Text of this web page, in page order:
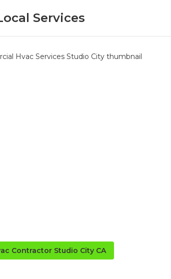
Services
Contractor Studio City CA